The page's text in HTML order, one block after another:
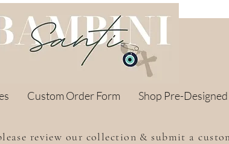
Custom Order Form Shop Pre-
review our collection & submit a